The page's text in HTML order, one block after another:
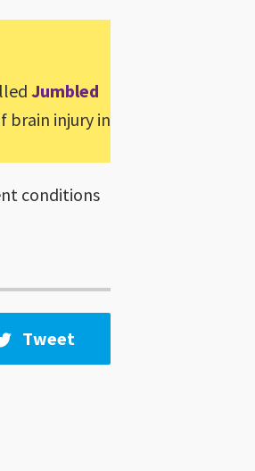
Jumbled
brain injury in
conditions
Tweet